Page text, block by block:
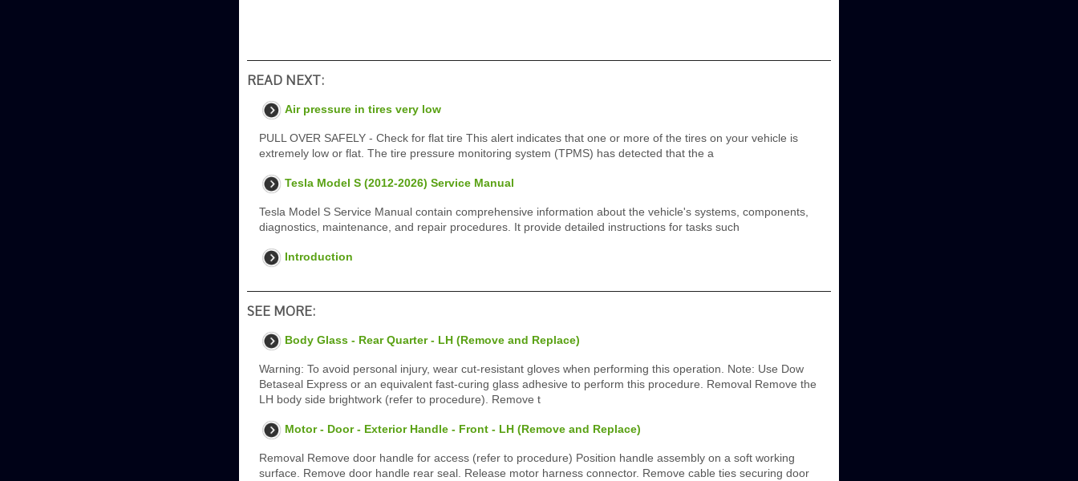
READ NEXT:
Air pressure in tires very low
PULL OVER SAFELY - Check for flat tire This alert indicates that one or more of the tires on your vehicle is
extremely low or flat. The tire pressure monitoring system (TPMS) has detected that the a
Tesla Model S (2012-2026) Service Manual
Tesla Model S Service Manual contain comprehensive information about the vehicle's systems, components,
diagnostics, maintenance, and repair procedures. It provide detailed instructions for tasks such
Introduction
SEE MORE:
Body Glass - Rear Quarter - LH (Remove and Replace)
Warning: To avoid personal injury, wear cut-resistant gloves when performing this operation. Note: Use Dow
Betaseal Express or an equivalent fast-curing glass adhesive to perform this procedure. Removal Remove the
LH body side brightwork (refer to procedure). Remove t
Motor - Door - Exterior Handle - Front - LH (Remove and Replace)
Removal Remove door handle for access (refer to procedure) Position handle assembly on a soft working
surface. Remove door handle rear seal. Release motor harness connector. Remove cable ties securing door